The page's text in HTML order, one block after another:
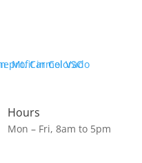
Hours
Mon – Fri, 8am to 5pm